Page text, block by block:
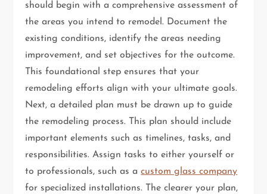
should begin with a comprehensive assessment of
the areas you intend to remodel. Document the
existing conditions, identify the areas needing
improvement, and set objectives for the outcome.
This foundational step ensures that your
remodeling efforts align with your ultimate goals.
Next, a detailed plan must be drawn up to guide
the remodeling process. This plan should include
important elements such as timelines, tasks, and
responsibilities. Assign tasks to either yourself or
to professionals, such as acustom glass company
for specialized installations. The clearer your plan,